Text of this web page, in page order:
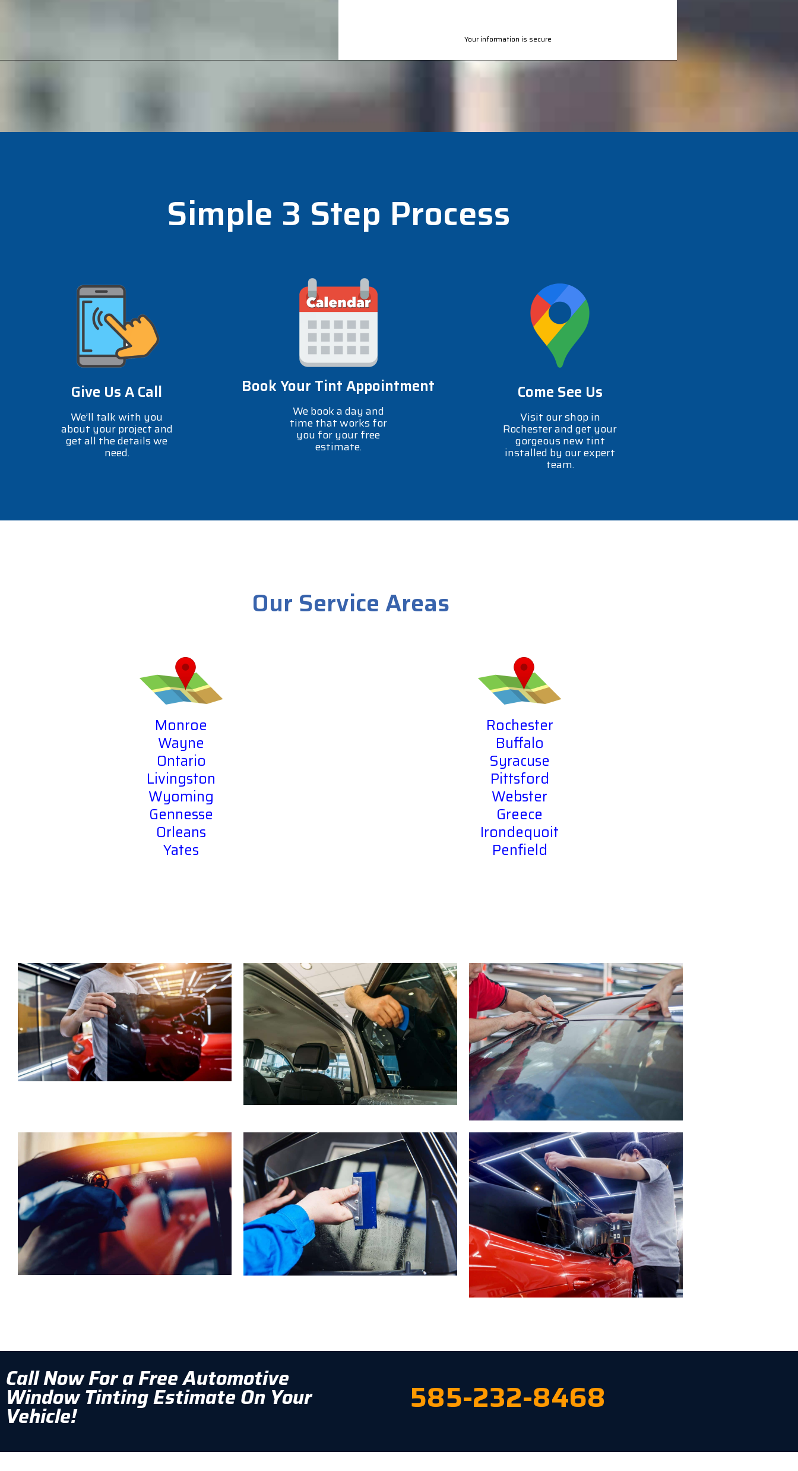
Your information is secure
Simple 3 Step Process
Give Us A Call
We’ll talk with you
about your project and
get all the details we
need.
Book Your Tint Appointment
We book a day and
time that works for
you for your free
estimate.
Come See Us
Visit our shop in
Rochester and get your
gorgeous new tint
installed by our expert
team.
Our Service Areas
Monroe
Wayne
Ontario
Livingston
Wyoming
Gennesse
Orleans
Yates
Rochester
Buffalo
Syracuse
Pittsford
Webster
Greece
Irondequoit
Penfield
Call Now For a Free Automotive
Window Tinting Estimate On Your
Vehicle! 585-232-8468